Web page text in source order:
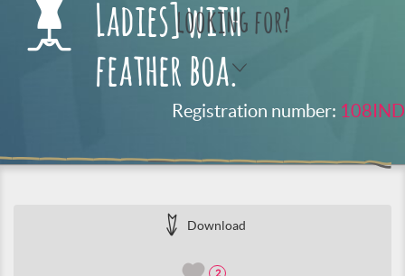
looking for?
Ladies] with
feather boa.
Registration number: 108IND
Download
2